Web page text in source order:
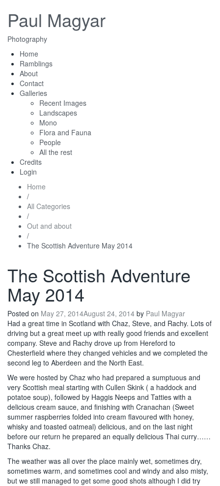
Paul Magyar
Photography
Home
Ramblings
About
Contact
Galleries
Recent Images
Landscapes
Mono
Flora and Fauna
People
All the rest
Credits
Login
Home
/
All Categories
/
Out and about
/
The Scottish Adventure May 2014
The Scottish Adventure
May 2014
Posted on May 27, 2014August 24, 2014 by Paul Magyar
Had a great time in Scotland with Chaz, Steve, and Rachy. Lots of
driving but a great meet up with really good friends and excellent
company. Steve and Rachy drove up from Hereford to
Chesterfield where they changed vehicles and we completed the
second leg to Aberdeen and the North East.
We were hosted by Chaz who had prepared a sumptuous and
very Scottish meal starting with Cullen Skink ( a haddock and
potatoe soup), followed by Haggis Neeps and Tatties with a
delicious cream sauce, and finishing with Cranachan (Sweet
summer raspberries folded into cream flavoured with honey,
whisky and toasted oatmeal) delicious, and on the last night
before our return he prepared an equally delicious Thai curry……
Thanks Chaz.
The weather was all over the place mainly wet, sometimes dry,
sometimes warm, and sometimes cool and windy and also misty,
but we still managed to get some good shots although I did try